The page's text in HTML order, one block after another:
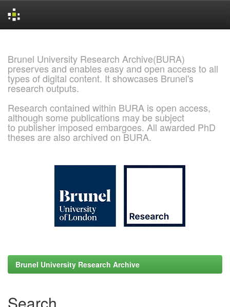
Brunel University Research Archive(BURA)
preserves and enables easy and open access to all
types of digital content. It showcases Brunel's
research outputs.
Research contained within BURA is open access,
although some publications may be subject
to publisher imposed embargoes. All awarded PhD
theses are also archived on BURA.
Brunel University Research Archive